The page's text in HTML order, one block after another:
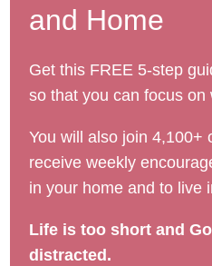
and Home
Get this FREE 5-step
so that you can focus
You will also join 4,100+
receive weekly
in your home and to live
Life is too short and
distracted.